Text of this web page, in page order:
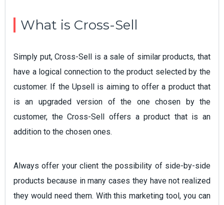
What is Cross-Sell
Simply put, Cross-Sell is a sale of similar products, that
have a logical connection to the product selected by the
customer. If the Upsell is aiming to offer a product that
is an upgraded version of the one chosen by the
customer, the Cross-Sell offers a product that is an
addition to the chosen ones.
Always offer your client the possibility of side-by-side
products because in many cases they have not realized
they would need them. With this marketing tool, you can